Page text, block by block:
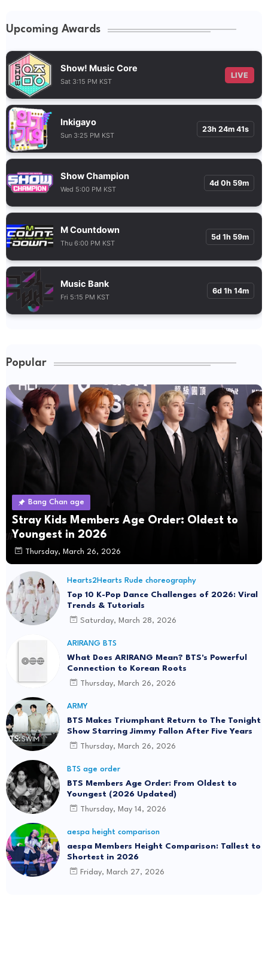
Upcoming Awards
Show! Music Core
Sat 3:15 PM KST
LIVE
Inkigayo
Sun 3:25 PM KST
23h 24m 40s
Show Champion
Wed 5:00 PM KST
4d 0h 59m
M Countdown
Thu 6:00 PM KST
5d 1h 59m
Music Bank
Fri 5:15 PM KST
6d 1h 14m
Popular
Bang Chan age
Stray Kids Members Age Order: Oldest to
Youngest in 2026
Thursday, March 26, 2026
Hearts2Hearts Rude choreography
Top 10 K-Pop Dance Challenges of 2026: Viral
Trends & Tutorials
Saturday, March 28, 2026
ARIRANG BTS
What Does ARIRANG Mean? BTS's Powerful
Connection to Korean Roots
Thursday, March 26, 2026
ARMY
BTS Makes Triumphant Return to The Tonight
Show Starring Jimmy Fallon After Five Years
Thursday, March 26, 2026
BTS age order
BTS Members Age Order: From Oldest to
Youngest (2026 Updated)
Thursday, May 14, 2026
aespa height comparison
aespa Members Height Comparison: Tallest to
Shortest in 2026
Friday, March 27, 2026